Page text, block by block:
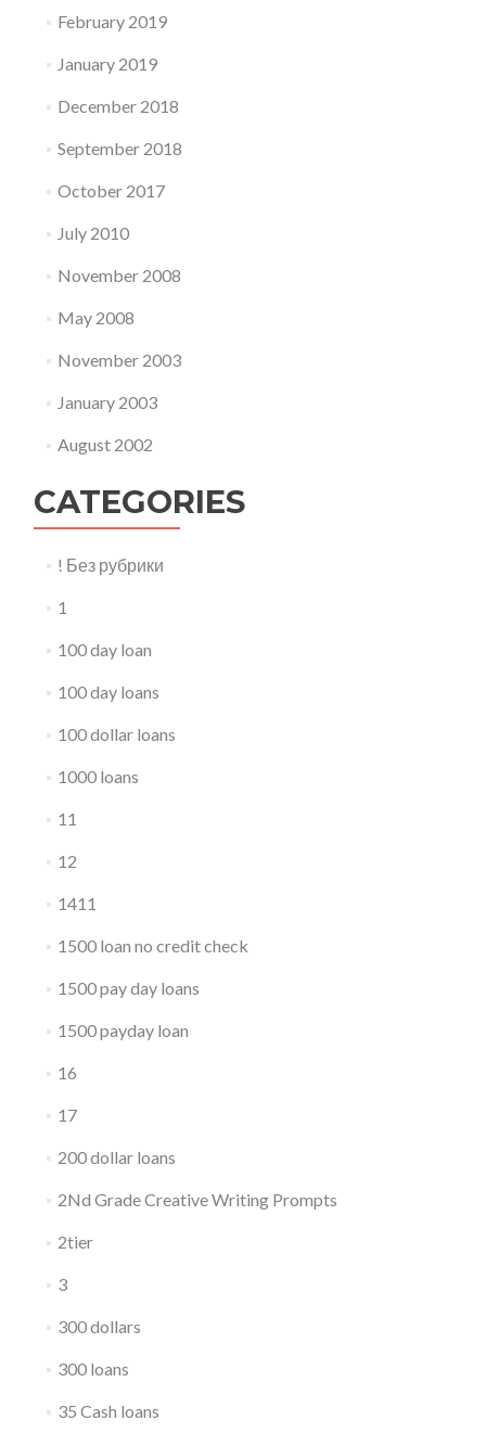
February 2019
January 2019
December 2018
September 2018
October 2017
July 2010
November 2008
May 2008
November 2003
January 2003
August 2002
CATEGORIES
! Без рубрики
1
100 day loan
100 day loans
100 dollar loans
1000 loans
11
12
1411
1500 loan no credit check
1500 pay day loans
1500 payday loan
16
17
200 dollar loans
2Nd Grade Creative Writing Prompts
2tier
3
300 dollars
300 loans
35 Cash loans